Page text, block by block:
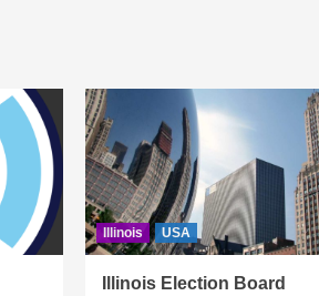
Illinois USA
Illinois Election Board